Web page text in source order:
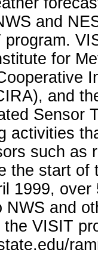
and
for
and
Sensor
activities
such as
the start of
1999,
NWS and
the VISIT